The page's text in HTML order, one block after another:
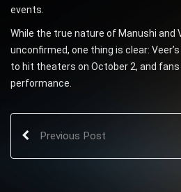
events.
While the true nature of Manushi and
unconfirmed, one thing is clear:
to hit theaters on October 2, and
performance.
Previous Post